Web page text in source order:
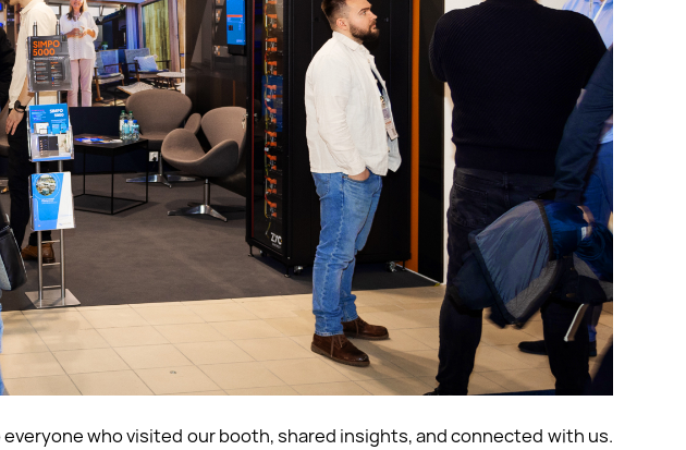
who visited our booth, shared insights, and connected with us.